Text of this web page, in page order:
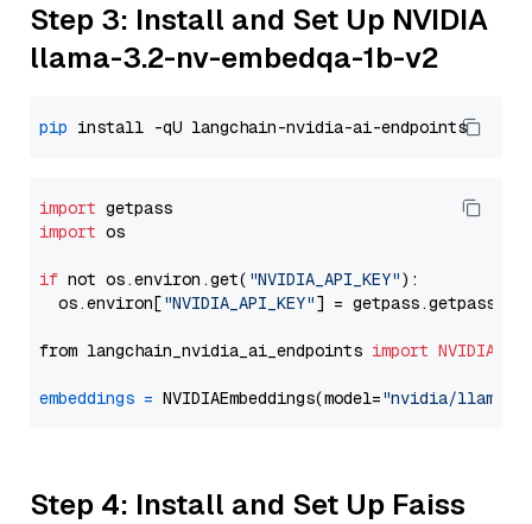
Step 3: Install and Set Up NVIDIA
llama-3.2-nv-embedqa-1b-v2
pip
import
import os
if not os.environ.get( "NVIDIA_API_KEY"):
  os.environ[
"NVIDIA_API_KEY"] = getpass.getpass(
from langchain_nvidia_ai_endpoints import
embeddings = NVIDIAEmbeddings(model="nvidia/llama-
Step 4: Install and Set Up Faiss